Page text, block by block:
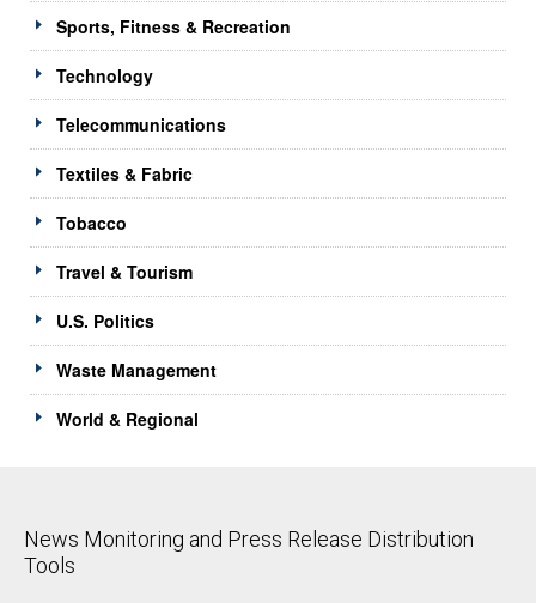
Sports, Fitness & Recreation
Technology
Telecommunications
Textiles & Fabric
Tobacco
Travel & Tourism
U.S. Politics
Waste Management
World & Regional
News Monitoring and Press Release Distribution
Tools